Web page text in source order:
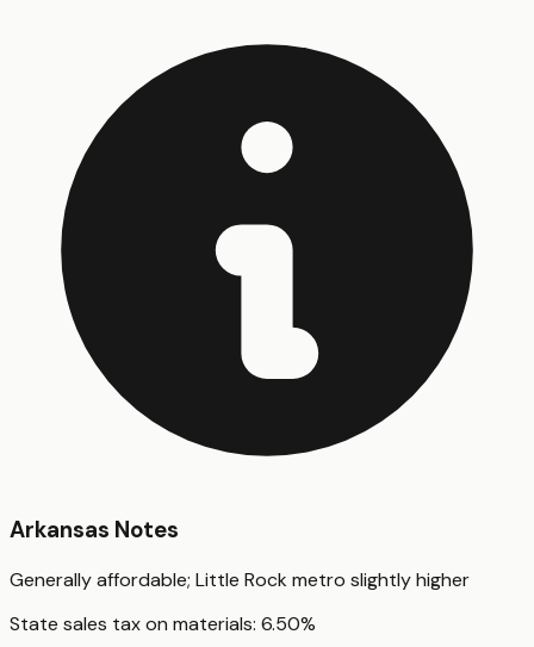
Arkansas Notes
Generally affordable; Little Rock metro slightly higher
State sales tax on materials: 6.50%